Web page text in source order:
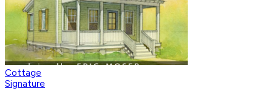
Cottage
Signature